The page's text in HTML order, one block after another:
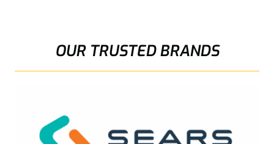
OUR TRUSTED BRANDS